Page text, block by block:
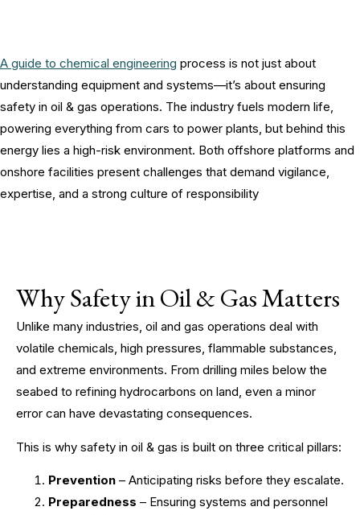
A guide to chemical engineering process is not just about
understanding equipment and systems—it’s about ensuring
safety in oil & gas operations. The industry fuels modern life,
powering everything from cars to power plants, but behind this
energy lies a high-risk environment. Both offshore platforms and
onshore facilities present challenges that demand vigilance,
expertise, and a strong culture of responsibility
Why Safety in Oil & Gas Matters
Unlike many industries, oil and gas operations deal with
volatile chemicals, high pressures, flammable substances,
and extreme environments. From drilling miles below the
seabed to refining hydrocarbons on land, even a minor
error can have devastating consequences.
This is why safety in oil & gas is built on three critical pillars:
Prevention – Anticipating risks before they escalate.
Preparedness – Ensuring systems and personnel